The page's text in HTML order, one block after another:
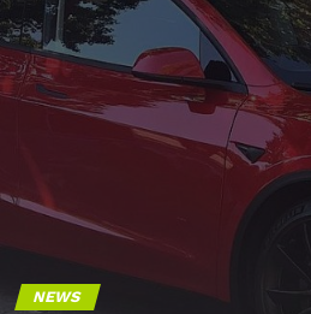
NEWS